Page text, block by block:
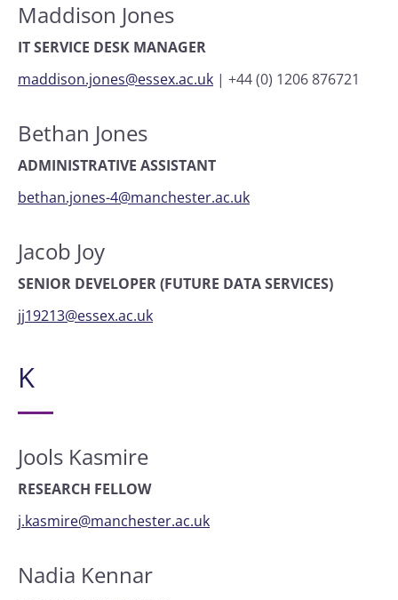
Maddison Jones
IT SERVICE DESK MANAGER
maddison.jones@essex.ac.uk | +44 (0) 1206 876721
Bethan Jones
ADMINISTRATIVE ASSISTANT
bethan.jones-4@manchester.ac.uk
Jacob Joy
SENIOR DEVELOPER (FUTURE DATA SERVICES)
jj19213@essex.ac.uk
K
Jools Kasmire
RESEARCH FELLOW
j.kasmire@manchester.ac.uk
Nadia Kennar